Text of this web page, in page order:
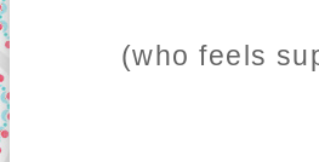
(who feels